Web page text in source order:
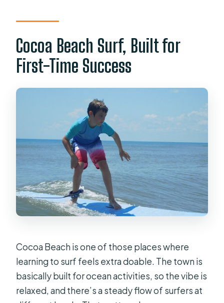
swimwear?
Is it suitable for kids?
What happens if the weather is bad?
Cocoa Beach Surf, Built for
First-Time Success
Cocoa Beach is one of those places where
learning to surf feels extra doable. The town is
basically built for ocean activities, so the vibe is
relaxed, and there’s a steady flow of surfers at